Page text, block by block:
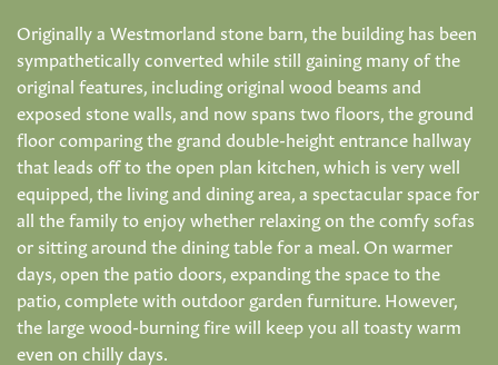
Originally a Westmorland stone barn, the building has been
sympathetically converted while still gaining many of the
original features, including original wood beams and
exposed stone walls, and now spans two floors, the ground
floor comparing the grand double-height entrance hallway
that leads off to the open plan kitchen, which is very well
equipped, the living and dining area, a spectacular space for
all the family to enjoy whether relaxing on the comfy sofas
or sitting around the dining table for a meal. On warmer
days, open the patio doors, expanding the space to the
patio, complete with outdoor garden furniture. However,
the large wood-burning fire will keep you all toasty warm
even on chilly days.